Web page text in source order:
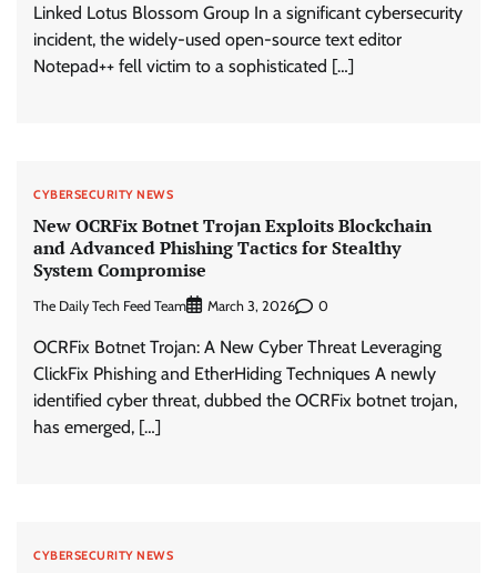
Linked Lotus Blossom Group In a significant cybersecurity
incident, the widely-used open-source text editor
Notepad++ fell victim to a sophisticated […]
CYBERSECURITY NEWS
New OCRFix Botnet Trojan Exploits Blockchain
and Advanced Phishing Tactics for Stealthy
System Compromise
The Daily Tech Feed Team March 3, 2026 0
OCRFix Botnet Trojan: A New Cyber Threat Leveraging
ClickFix Phishing and EtherHiding Techniques A newly
identified cyber threat, dubbed the OCRFix botnet trojan,
has emerged, […]
CYBERSECURITY NEWS